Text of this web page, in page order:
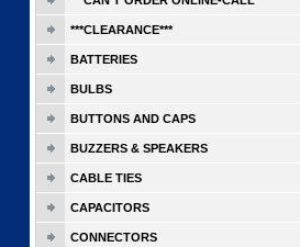
***CLEARANCE***
BATTERIES
BULBS
BUTTONS AND CAPS
BUZZERS & SPEAKERS
CABLE TIES
CAPACITORS
CONNECTORS